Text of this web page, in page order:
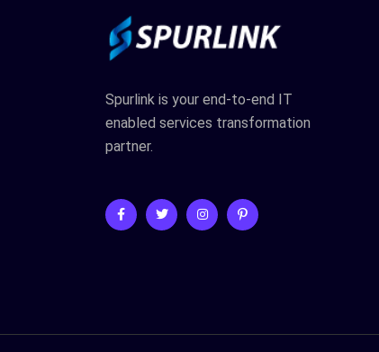
Spurlink is your end-to-end IT
enabled services transformation
partner.